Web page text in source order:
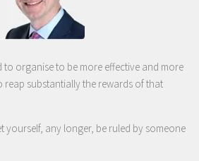
to organise to be more effective and more
reap substantially the rewards of that
yourself, any longer, be ruled by someone